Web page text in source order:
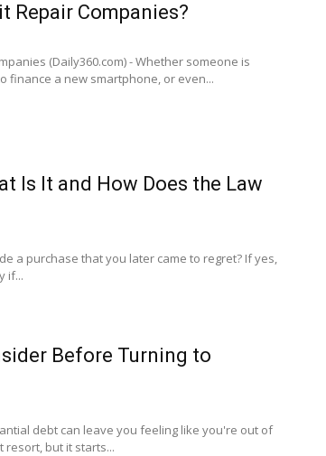
Repair Companies?
(Daily360.com) - Whether someone is
finance a new smartphone, or even...
Is It and How Does the Law
a purchase that you later came to regret? If yes,
if...
Before Turning to
debt can leave you feeling like you're out of
resort, but it starts...